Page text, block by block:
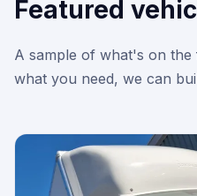
Featured
A sample of what's on
what you need, we can